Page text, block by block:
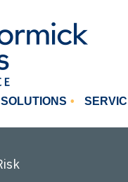
SOLUTIONS